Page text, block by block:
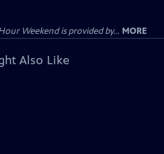
Weekend is provided by... MORE
Also Like